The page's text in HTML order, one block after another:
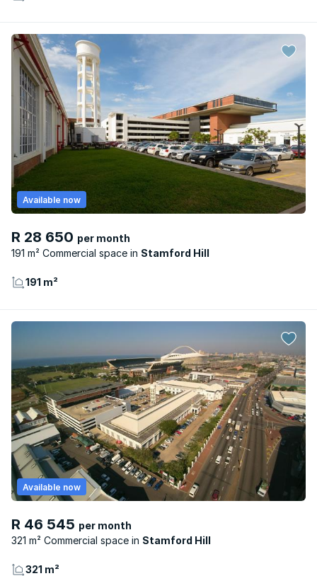
R 28 650 per month
191 m² Commercial space
Stamford Hill
Available now
191 m²
R 46 545 per month
321 m² Commercial space
Stamford Hill
Available now
321 m²